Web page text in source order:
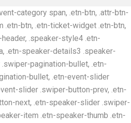
category span, .etn-btn, .attr-btn-
.etn-btn, .etn-ticket-widget .etn-btn,
.speaker-style4 .etn-
.etn-speaker-details3 .speaker-
pagination-bullet, .etn-
bullet, .etn-event-slider
slider .swiper-button-prev, .etn-
next, .etn-speaker-slider .swiper-
item .etn-speaker-thumb .etn-